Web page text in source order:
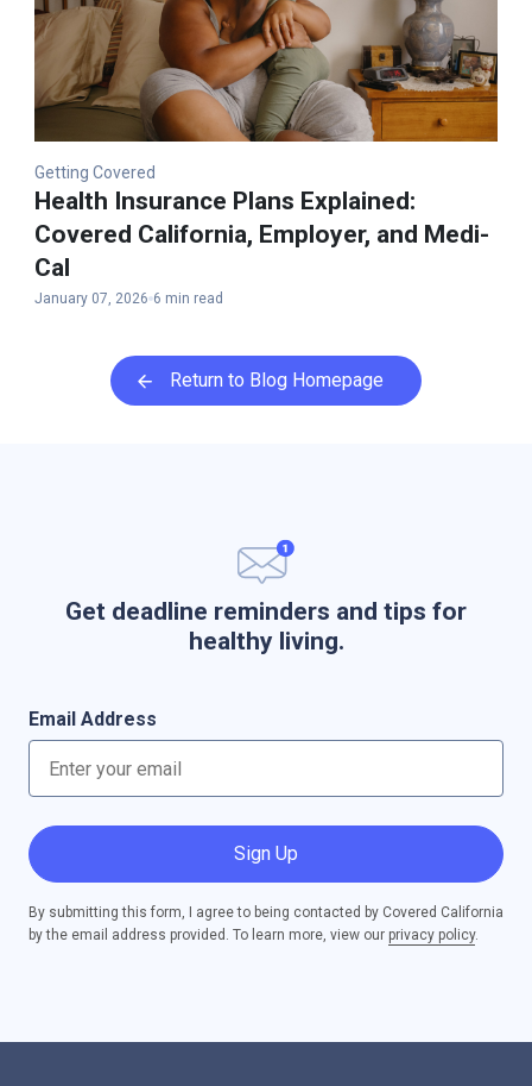
Getting Covered
Health Insurance Plans Explained​:
Covered California, Employer, and Medi-
Cal
January 07, 2026 6 min read
Return to Blog Homepage
Get deadline reminders and tips for
healthy living.
Email Address
Sign Up
By submitting this form, I agree to being contacted by Covered California
by the email address provided. To learn more, view our privacy policy.